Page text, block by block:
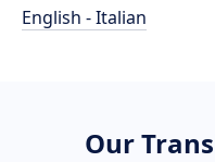
English - Italian
Our